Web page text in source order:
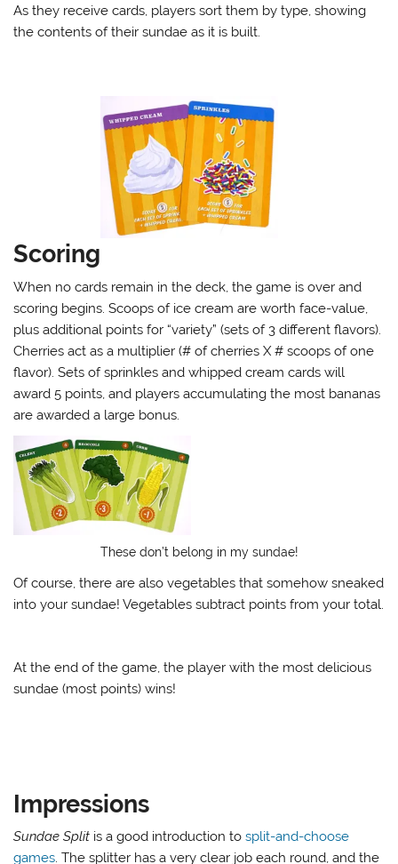
As they receive cards, players sort them by type, showing
the contents of their sundae as it is built.
Scoring
When no cards remain in the deck, the game is over and
scoring begins. Scoops of ice cream are worth face-value,
plus additional points for “variety” (sets of 3 different flavors).
Cherries act as a multiplier (# of cherries X # scoops of one
flavor). Sets of sprinkles and whipped cream cards will
award 5 points, and players accumulating the most bananas
are awarded a large bonus.
These don’t belong in my sundae!
Of course, there are also vegetables that somehow sneaked
into your sundae! Vegetables subtract points from your total.
At the end of the game, the player with the most delicious
sundae (most points) wins!
Impressions
Sundae Split is a good introduction tosplit-and-choose
games. The splitter has a very clear job each round, and the